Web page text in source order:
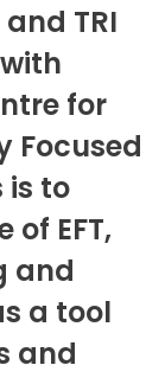
TRI
for
Focused
is to
of EFT,
and
a tool
and